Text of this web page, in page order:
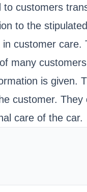
to customers
to the
customer
many
is given.
customer.
care of the car.